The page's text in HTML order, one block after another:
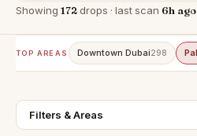
Showing 172drops · last scan 6h ago
TOP AREAS Downtown Dubai298
Filters & Areas